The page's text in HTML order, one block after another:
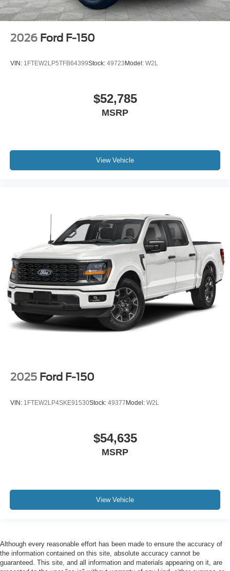
2026 Ford F-150
VIN: 1FTEW2LP5TFB64399Stock: 49723 Model: W2L
$52,785
MSRP
View Vehicle
2025 Ford F-150
VIN: 1FTEW2LP4SKE91530Stock: 49377Model: W2L
$54,635
MSRP
View Vehicle
Although every reasonable effort has been made to ensure the accuracy of
the information contained on this site, absolute accuracy cannot be
guaranteed. This site, and all information and materials appearing on it, are